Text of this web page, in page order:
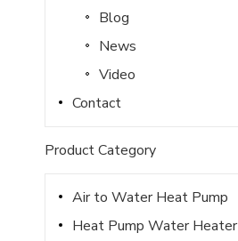
Blog
News
Video
Contact
Product Category
Air to Water Heat Pump
Heat Pump Water Heater